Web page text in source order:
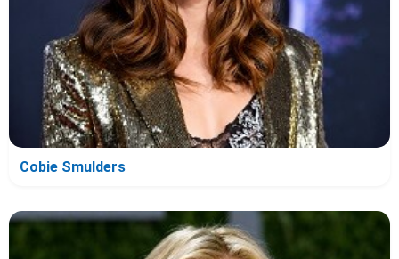
Cobie Smulders